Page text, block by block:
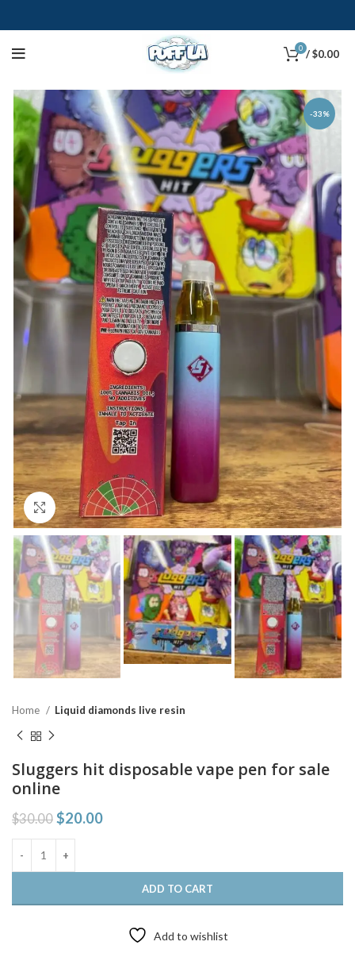
0 /$0.00
-33%
Click to enlarge
Home Liquid diamonds live resin
Sluggers hit disposable vape pen for sale
online
$30.00 $20.00
ADD TO CART
Add to wishlist